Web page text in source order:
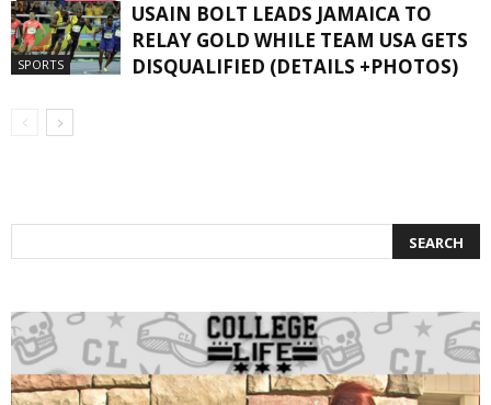
#SNEAKERS
SPORTS
USAIN BOLT LEADS JAMAICA TO
RELAY GOLD WHILE TEAM USA GETS
DISQUALIFIED (DETAILS +PHOTOS)